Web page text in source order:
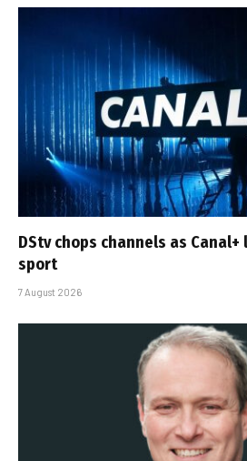
DStv chops channels as
sport
7 August 2026